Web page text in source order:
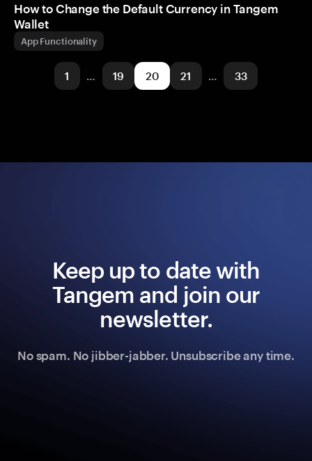
How to Change the Default Currency in Tangem
Wallet
App Functionality
1 19 20 21 33
Keep up to date with
Tangem and join our
newsletter.
No spam. No jibber-jabber. Unsubscribe any time.